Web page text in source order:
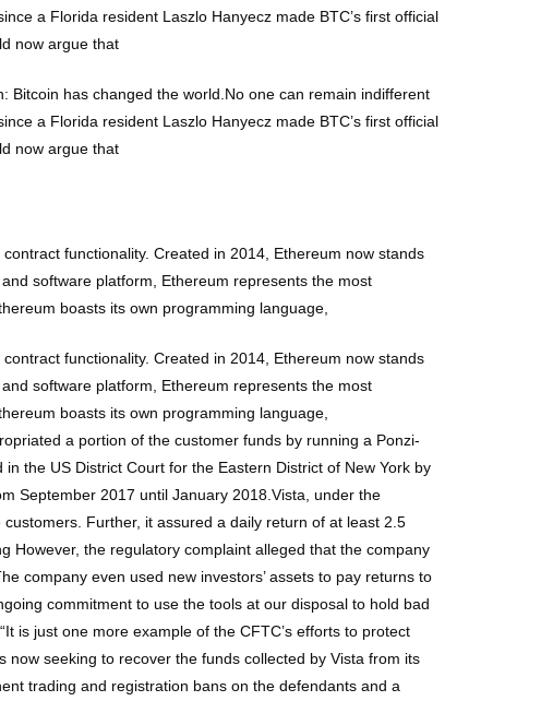
a Florida resident Laszlo Hanyecz made BTC’s first official
now argue that
Bitcoin has changed the world.No one can remain indifferent
a Florida resident Laszlo Hanyecz made BTC’s first official
now argue that
functionality. Created in 2014, Ethereum now stands
software platform, Ethereum represents the most
boasts its own programming language,
functionality. Created in 2014, Ethereum now stands
software platform, Ethereum represents the most
boasts its own programming language,
a portion of the customer funds by running a Ponzi-
the US District Court for the Eastern District of New York by
September 2017 until January 2018.Vista, under the
Further, it assured a daily return of at least 2.5
However, the regulatory complaint alleged that the company
company even used new investors’ assets to pay returns to
commitment to use the tools at our disposal to hold bad
is just one more example of the CFTC’s efforts to protect
seeking to recover the funds collected by Vista from its
trading and registration bans on the defendants and a